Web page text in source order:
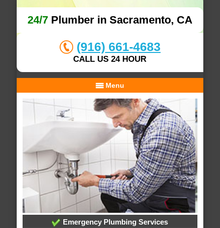
24/7Plumber in Sacramento, CA
(916) 661-4683
CALL US 24 HOUR
Menu
Emergency Plumbing Services